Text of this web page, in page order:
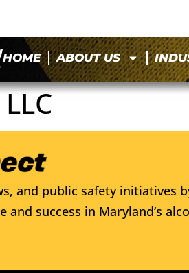
HOME ABOUT US
and public safety initiatives
success in Maryland’s